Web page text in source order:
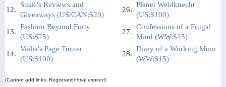
12.
Susie's Reviews and
Giveaways (US/CAN:$20)
26.
Planet Weidknecht
(US:$100)
13.
Fashion Beyond Forty
(US:$25)
27.
Confessions of a Frugal
Mind (WW:$15)
14.
Vailia's Page Turner
(US:$100)
28.
Diary of a Working Mom
(WW:$15)
(Cannot add links: Registration/trial expired)